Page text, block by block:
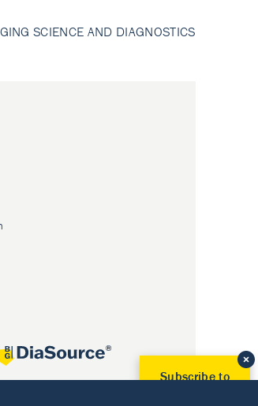
SCIENCE AND DIAGNOSTICS
Subscribe to